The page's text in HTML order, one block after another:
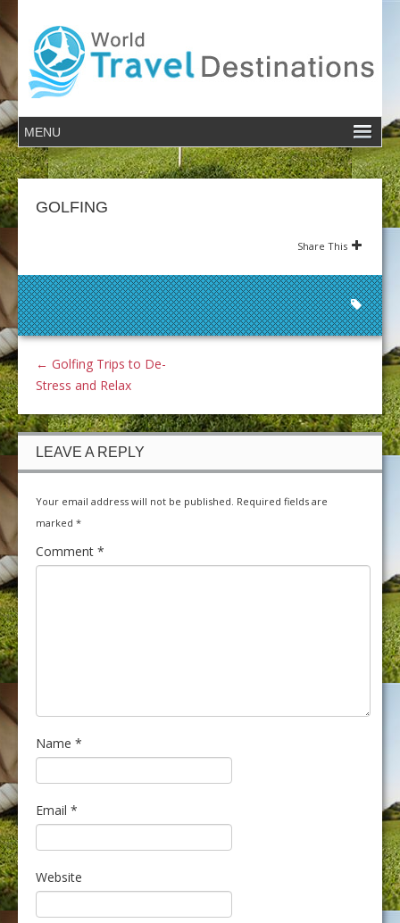
GOLFING
Share This
← Golfing Trips to De-
Stress and Relax
LEAVE A REPLY
Your email address will not be published. Required fields are
marked *
Comment *
Name *
Email *
Website